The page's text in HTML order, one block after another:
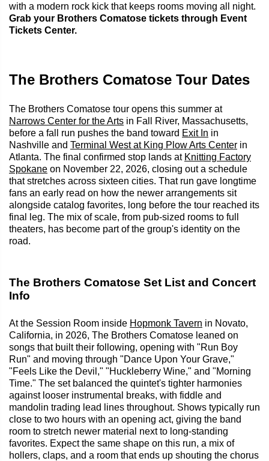
with a modern rock kick that keeps rooms moving all night.
Grab your Brothers Comatose tickets through Event
Tickets Center.
The Brothers Comatose Tour Dates
The Brothers Comatose tour opens this summer at
Narrows Center for the Arts in Fall River, Massachusetts,
before a fall run pushes the band toward Exit In in
Nashville and Terminal West at King Plow Arts Center in
Atlanta. The final confirmed stop lands at Knitting Factory
Spokane on November 22, 2026, closing out a schedule
that stretches across sixteen cities. That run gave longtime
fans an early read on how the newer arrangements sit
alongside catalog favorites, long before the tour reached its
final leg. The mix of scale, from pub-sized rooms to full
theaters, has become part of the group's identity on the
road.
The Brothers Comatose Set List and Concert
Info
At the Session Room inside Hopmonk Tavern in Novato,
California, in 2026, The Brothers Comatose leaned on
songs that built their following, opening with "Run Boy
Run" and moving through "Dance Upon Your Grave,"
"Feels Like the Devil," "Huckleberry Wine," and "Morning
Time." The set balanced the quintet's tighter harmonies
against looser instrumental breaks, with fiddle and
mandolin trading lead lines throughout. Shows typically run
close to two hours with an opening act, giving the band
room to stretch newer material next to long-standing
favorites. Expect the same shape on this run, a mix of
hollers, claps, and a room that ends up shouting the chorus